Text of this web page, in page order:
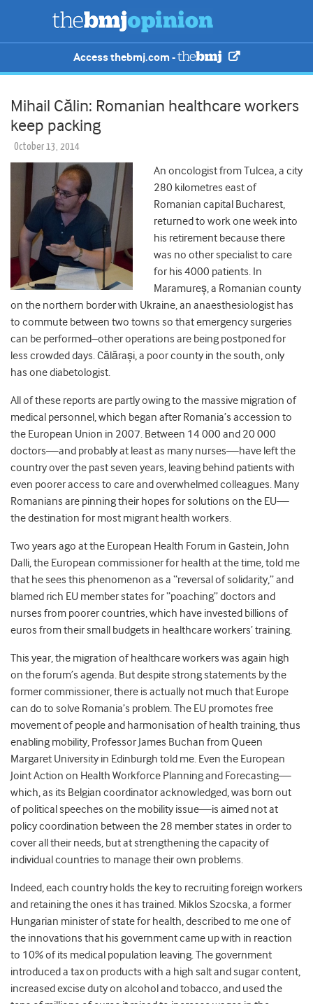
Access thebmj.com -
Mihail Călin: Romanian healthcare workers
keep packing
October 13, 2014
An oncologist from Tulcea, a city
280 kilometres east of
Romanian capital Bucharest,
returned to work one week into
his retirement because there
was no other specialist to care
for his 4000 patients. In
Maramureș, a Romanian county
on the northern border with Ukraine, an anaesthesiologist has
to commute between two towns so that emergency surgeries
can be performed–other operations are being postponed for
less crowded days. Călărași, a poor county in the south, only
has one diabetologist.
All of these reports are partly owing to the massive migration of
medical personnel, which began after Romania’s accession to
the European Union in 2007. Between 14 000 and 20 000
doctors—and probably at least as many nurses—have left the
country over the past seven years, leaving behind patients with
even poorer access to care and overwhelmed colleagues. Many
Romanians are pinning their hopes for solutions on the EU—
the destination for most migrant health workers.
Two years ago at the European Health Forum in Gastein, John
Dalli, the European commissioner for health at the time, told me
that he sees this phenomenon as a “reversal of solidarity,” and
blamed rich EU member states for “poaching” doctors and
nurses from poorer countries, which have invested billions of
euros from their small budgets in healthcare workers’ training.
This year, the migration of healthcare workers was again high
on the forum’s agenda. But despite strong statements by the
former commissioner, there is actually not much that Europe
can do to solve Romania’s problem. The EU promotes free
movement of people and harmonisation of health training, thus
enabling mobility, Professor James Buchan from Queen
Margaret University in Edinburgh told me. Even the European
Joint Action on Health Workforce Planning and Forecasting—
which, as its Belgian coordinator acknowledged, was born out
of political speeches on the mobility issue—is aimed not at
policy coordination between the 28 member states in order to
cover all their needs, but at strengthening the capacity of
individual countries to manage their own problems.
Indeed, each country holds the key to recruiting foreign workers
and retaining the ones it has trained. Miklos Szocska, a former
Hungarian minister of state for health, described to me one of
the innovations that his government came up with in reaction
to 10% of its medical population leaving. The government
introduced a tax on products with a high salt and sugar content,
increased excise duty on alcohol and tobacco, and used the